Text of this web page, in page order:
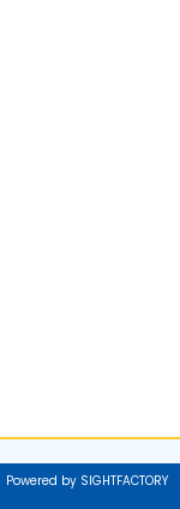
Powered by SIGHTFACTORY